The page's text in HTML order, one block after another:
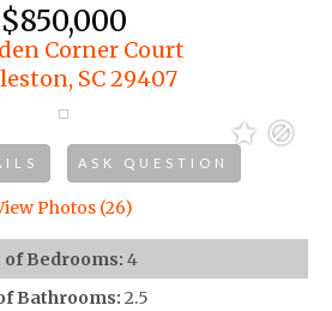
$850,000
Corner Court
SC 29407
ASK QUESTION
Photos (26)
of Bedrooms: 4
Bathrooms: 2.5